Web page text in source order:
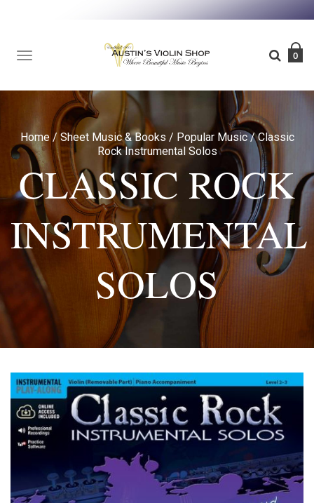
TOGGLE
NAVIGATION
0
Home / Sheet Music & Books / Popular Music /Classic
Rock Instrumental Solos
CLASSIC ROCK
INSTRUMENTAL
SOLOS